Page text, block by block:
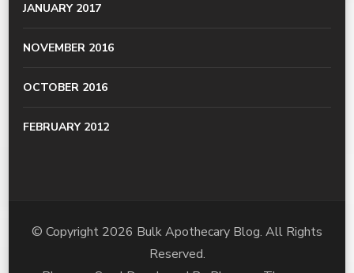
JANUARY 2017
NOVEMBER 2016
OCTOBER 2016
FEBRUARY 2012
© Copyright 2026 Bulk Apothecary Blog. All Rights
Reserved.